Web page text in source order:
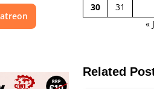
30
31
«
Related